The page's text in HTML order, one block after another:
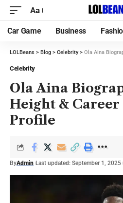
Aa
Car Game Business
LOLBeans > Blog > Celebrity> Ola Aina
Celebrity
Ola Aina
Height & Career
Profile
ByAdmin Last updated: September 1, 2025